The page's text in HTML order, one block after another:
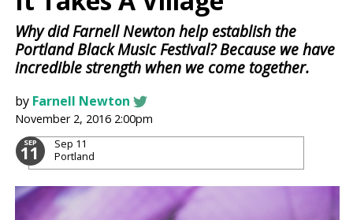
Why did Farnell Newton help establish the
Portland Black Music Festival? Because we have
incredible strength when we come together.
by Farnell Newton
November 2, 2016 2:00pm
SEP
11
Sep 11
Portland